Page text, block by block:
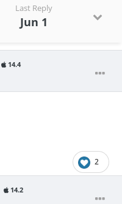
Last Reply
Jun 1
14.4
2
14.2